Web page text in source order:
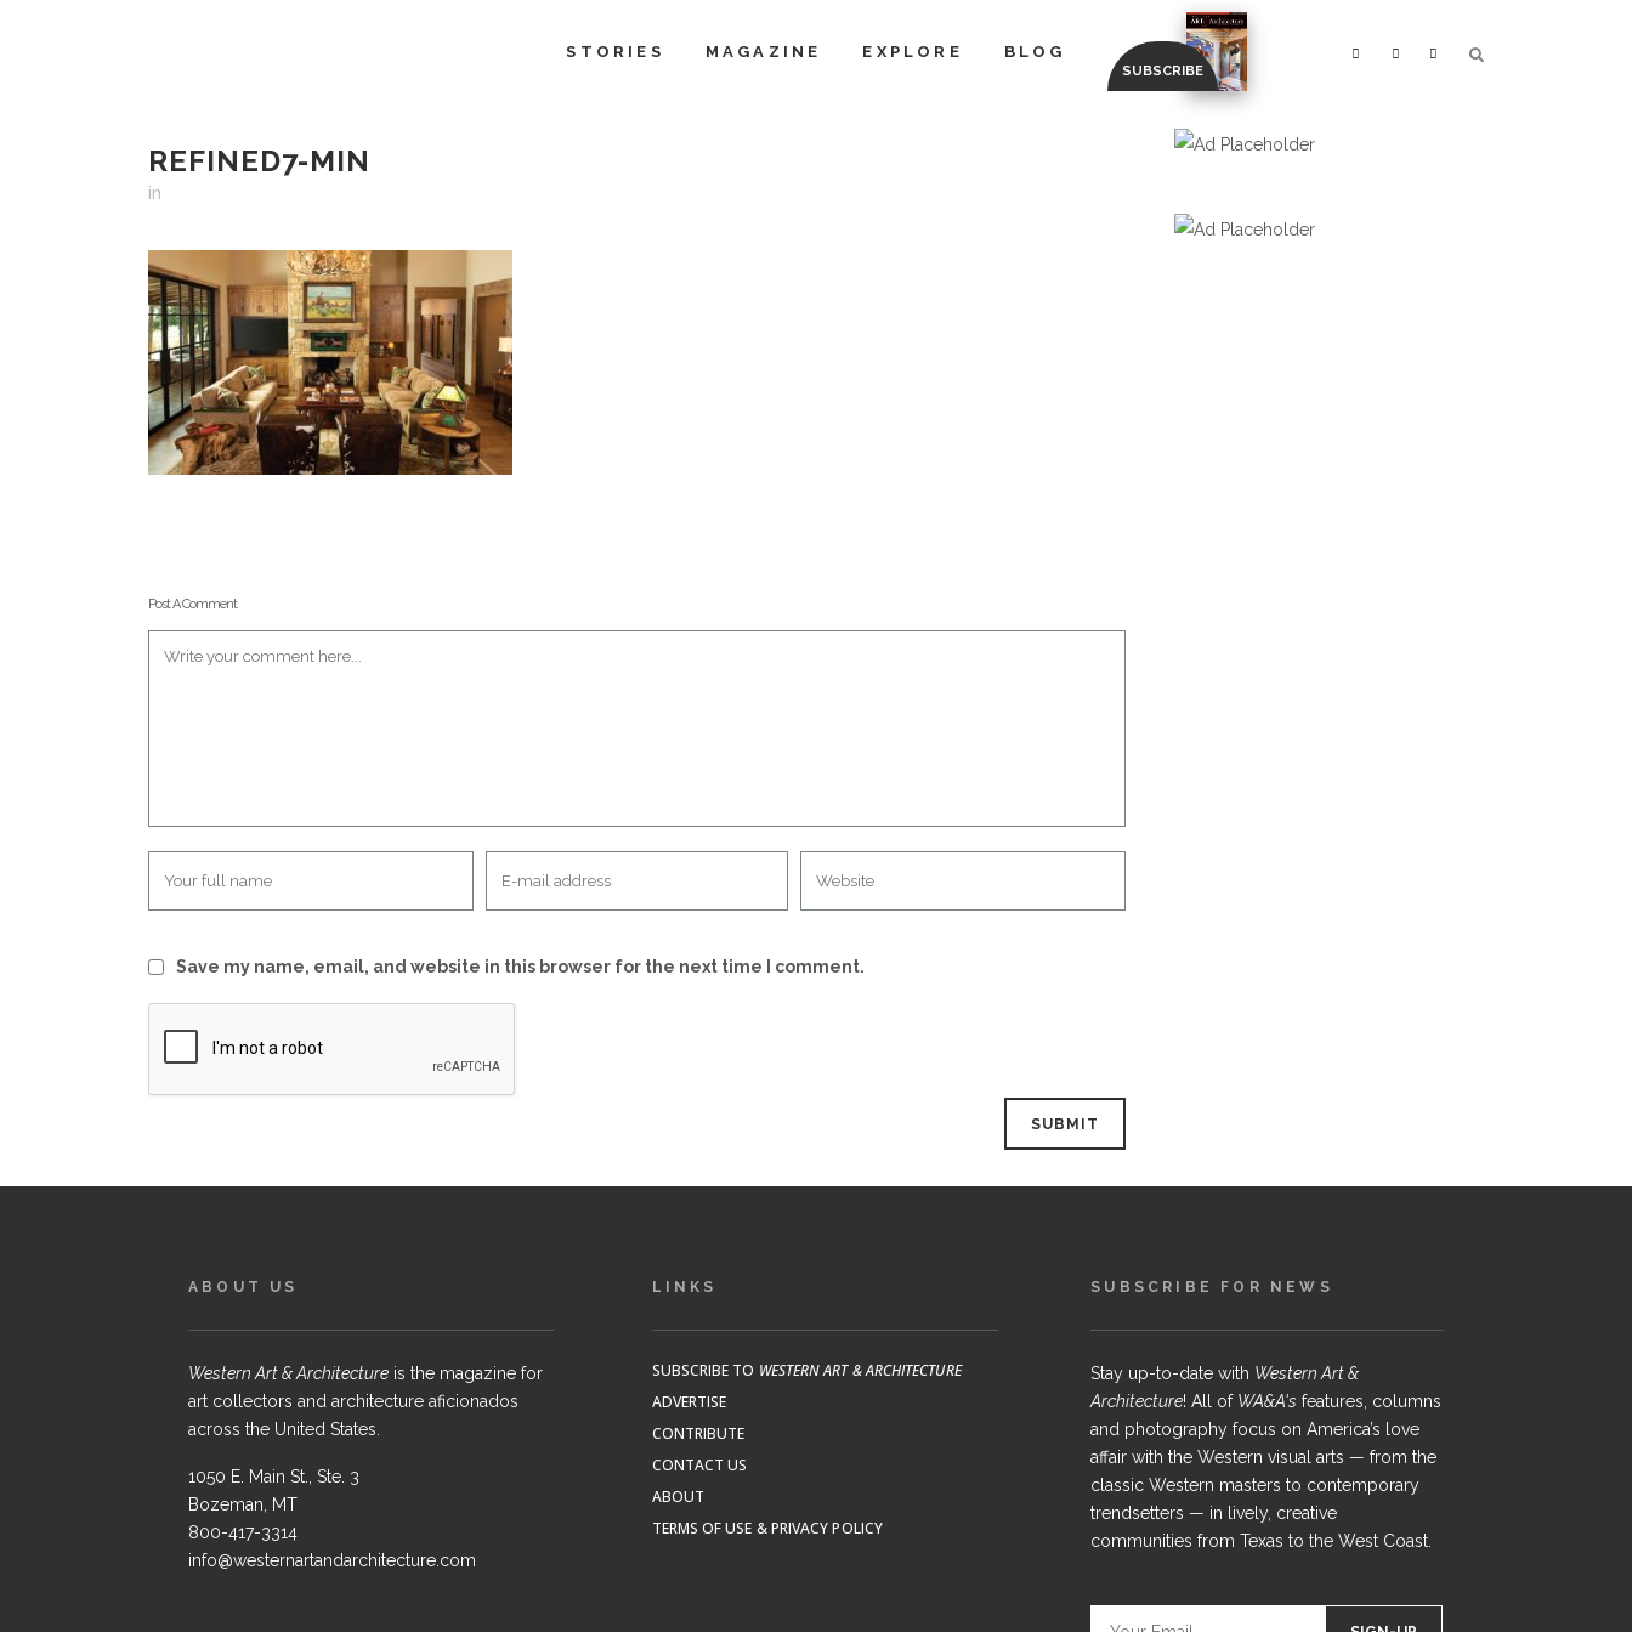
STORIES MAGAZINE EXPLORE BLOG
REFINED7-MIN
in
Post A Comment
Save my name, email, and website in this browser for the next time I comment.
ABOUT US
Western Art & Architectureis the magazine for
art collectors and architecture aficionados
across the United States.
1050 E. Main St., Ste. 3
Bozeman, MT
800-417-3314
info@westernartandarchitecture.com
LINKS
SUBSCRIBE TO WESTERN ART & ARCHITECTURE
ADVERTISE
CONTRIBUTE
CONTACT US
ABOUT
TERMS OF USE & PRIVACY POLICY
SUBSCRIBE FOR NEWS
Stay up-to-date with Western Art &
Architecture! All of WA&A's features, columns
and photography focus on America’s love
affair with the Western visual arts — from the
classic Western masters to contemporary
trendsetters — in lively, creative
communities from Texas to the West Coast.